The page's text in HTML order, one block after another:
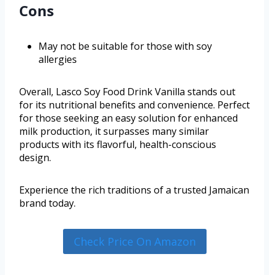
Cons
May not be suitable for those with soy
allergies
Overall, Lasco Soy Food Drink Vanilla stands out
for its nutritional benefits and convenience. Perfect
for those seeking an easy solution for enhanced
milk production, it surpasses many similar
products with its flavorful, health-conscious
design.
Experience the rich traditions of a trusted Jamaican
brand today.
Check Price On Amazon